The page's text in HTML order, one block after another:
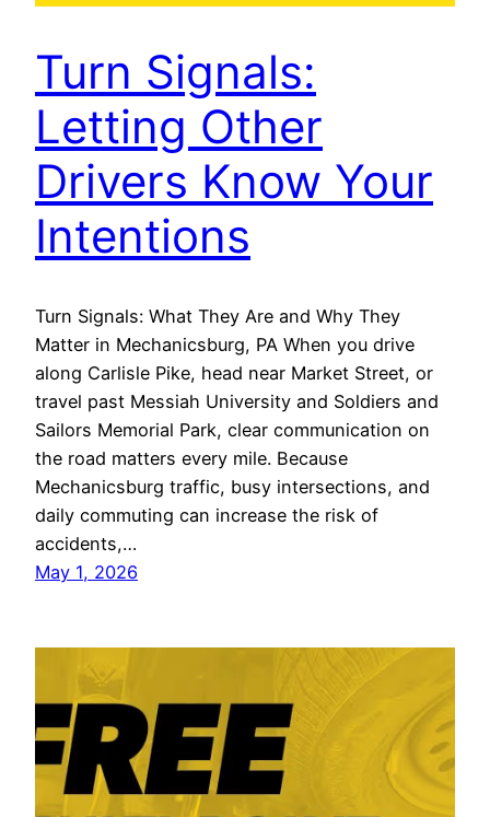
Turn Signals:
Letting Other
Drivers Know Your
Intentions
Turn Signals: What They Are and Why They
Matter in Mechanicsburg, PA When you drive
along Carlisle Pike, head near Market Street, or
travel past Messiah University and Soldiers and
Sailors Memorial Park, clear communication on
the road matters every mile. Because
Mechanicsburg traffic, busy intersections, and
daily commuting can increase the risk of
accidents,…
May 1, 2026